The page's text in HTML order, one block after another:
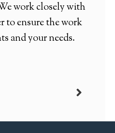
work closely with
to ensure the work
and your needs.